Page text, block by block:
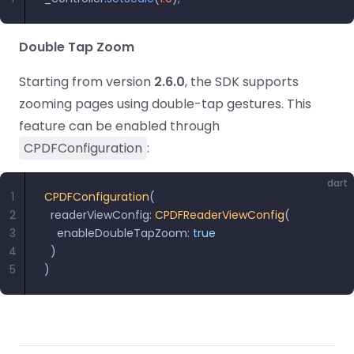
C++
Guides
PHP
Guides
Python
Guides
Node.js
Guides
React
Native
Double Tap Zoom
Starting from version 2.6.0, the SDK supports
zooming pages using double-tap gestures. This
feature can be enabled through
CPDFConfiguration :
dart
CPDFConfiguration(
  readerViewConfig
: CPDFReaderViewConfig(
    enableDoubleTapZoom
: true
  )
)
1
2
3
4
5